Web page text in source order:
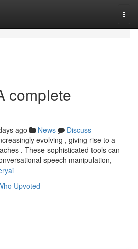
complete
ago News
Discuss
evolving , giving rise to a
. These sophisticated tools can
speech manipulation,
Upvoted